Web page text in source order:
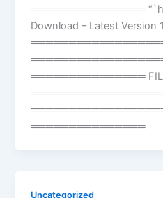
═══════════════
Download – Latest Version
═══════════════ FILE
═══════════════
Uncategorized